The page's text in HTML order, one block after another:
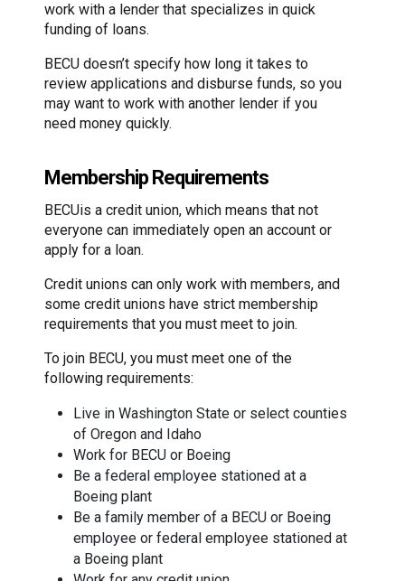
work with a lender that specializes in quick
funding of loans.
BECU doesn’t specify how long it takes to
review applications and disburse funds, so you
may want to work with another lender if you
need money quickly.
Membership Requirements
BECUis a credit union, which means that not
everyone can immediately open an account or
apply for a loan.
Credit unions can only work with members, and
some credit unions have strict membership
requirements that you must meet to join.
To join BECU, you must meet one of the
following requirements:
Live in Washington State or select counties
of Oregon and Idaho
Work for BECU or Boeing
Be a federal employee stationed at a
Boeing plant
Be a family member of a BECU or Boeing
employee or federal employee stationed at
a Boeing plant